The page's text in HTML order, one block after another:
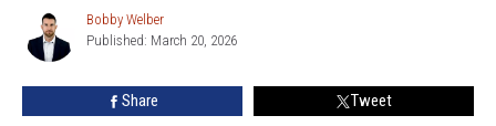
Favorite
Burger
Vanish
Bobby
Welber
Bobby Welber
Published: March 20, 2026
Share Tweet